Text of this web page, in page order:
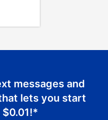
However, you will not
restart your lease
seasonal items, and
excluded from the
See a store associate
messages and
lets you start
$0.01!*